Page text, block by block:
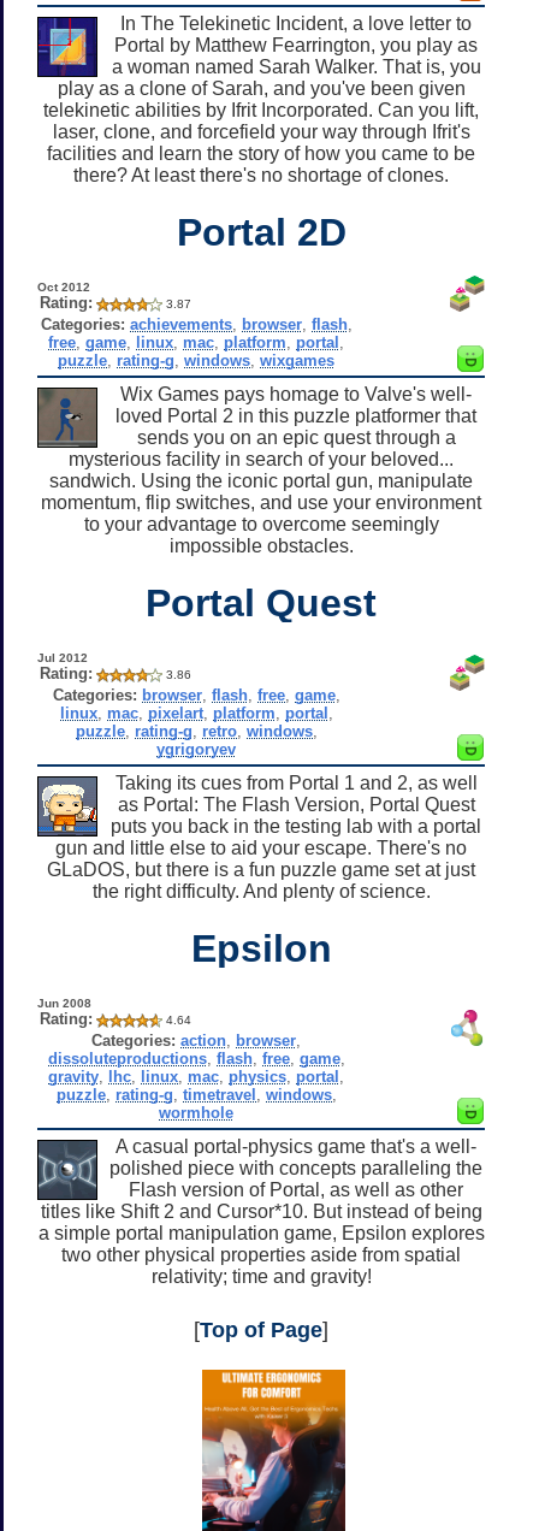
In The Telekinetic Incident, a love letter to
Portal by Matthew Fearrington, you play as
a woman named Sarah Walker. That is, you
play as a clone of Sarah, and you've been given
telekinetic abilities by Ifrit Incorporated. Can you lift,
laser, clone, and forcefield your way through Ifrit's
facilities and learn the story of how you came to be
there? At least there's no shortage of clones.
Portal 2D
Oct 2012
Rating: 3.87
Categories: achievements, browser, flash,
free ,game linux mac platform portal
puzzle rating-g ,windows ,wixgames
Wix Games pays homage to Valve's well-
loved Portal 2 in this puzzle platformer that
sends you on an epic quest through a
mysterious facility in search of your beloved...
sandwich. Using the iconic portal gun, manipulate
momentum, flip switches, and use your environment
to your advantage to overcome seemingly
impossible obstacles.
Portal Quest
Jul 2012
Rating: 3.86
Categories: browser, flash, free, game,
linux, mac, pixelart, platform portal
puzzle, rating-g retro, windows,
ygrigoryev
Taking its cues from Portal 1 and 2, as well
as Portal: The Flash Version, Portal Quest
puts you back in the testing lab with a portal
gun and little else to aid your escape. There's no
GLaDOS, but there is a fun puzzle game set at just
the right difficulty. And plenty of science.
Epsilon
Jun 2008
Rating: 4.64
Categories: action browser
dissoluteproductions, flash, free, game,
gravity lhc linux mac physics portal
puzzle, rating-g timetravel windows,
wormhole
A casual portal-physics game that's a well-
polished piece with concepts paralleling the
Flash version of Portal, as well as other
titles like Shift 2 and Cursor*10. But instead of being
a simple portal manipulation game, Epsilon explores
two other physical properties aside from spatial
relativity; time and gravity!
[Top of Page]